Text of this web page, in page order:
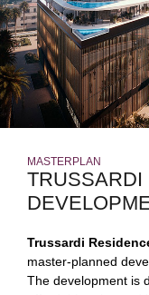
MASTERPLAN
Trussardi
master-planned
The development is